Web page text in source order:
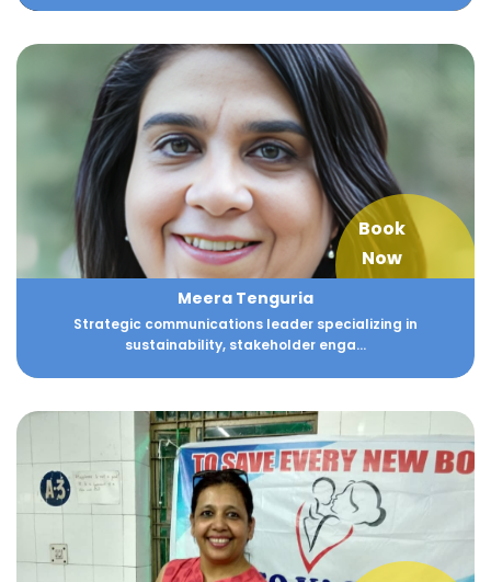
Book
Now
Meera Tenguria
Strategic communications leader specializing in
sustainability, stakeholder enga...